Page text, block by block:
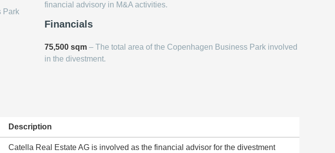
Park
financial advisory in M&A activities.
Financials
75,500 sqm – The total area of the Copenhagen Business Park involved
in the divestment.
Description
Catella Real Estate AG is involved as the financial advisor for the divestment